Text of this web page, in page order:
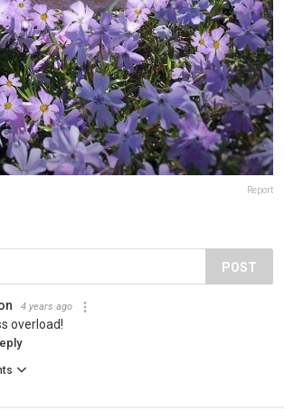
Report
POST
4 years ago
overload!